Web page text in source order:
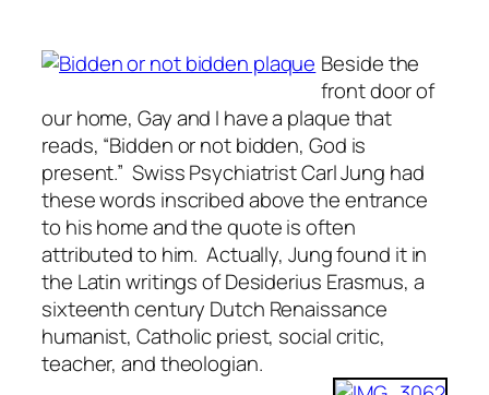
Beside the
front door of
our home, Gay and I have a plaque that
reads, “Bidden or not bidden, God is
present.” Swiss Psychiatrist Carl Jung had
these words inscribed above the entrance
to his home and the quote is often
attributed to him. Actually, Jung found it in
the Latin writings of Desiderius Erasmus, a
sixteenth century Dutch Renaissance
humanist, Catholic priest, social critic,
teacher, and theologian.